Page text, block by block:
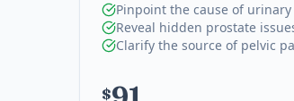
Pinpoint the cause of
Reveal hidden prostate
Clarify the source of pelvic
$